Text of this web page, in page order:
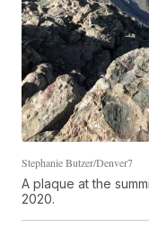
Stephanie Butzer/Denver7
A plaque at the
2020.